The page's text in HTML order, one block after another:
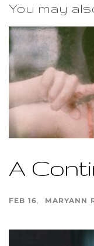
You may
A
FEB 16 MARYANN